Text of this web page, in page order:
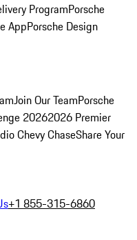
ProgramPorsche
AppPorsche Design
Join Our TeamPorsche
20262026 Premier
Chevy ChaseShare Your
+1 855-315-6860